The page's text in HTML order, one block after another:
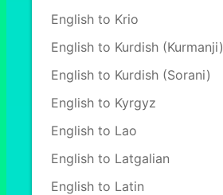
English to Krio
English to Kurdish (Kurmanji)
English to Kurdish (Sorani)
English to Kyrgyz
English to Lao
English to Latgalian
English to Latin